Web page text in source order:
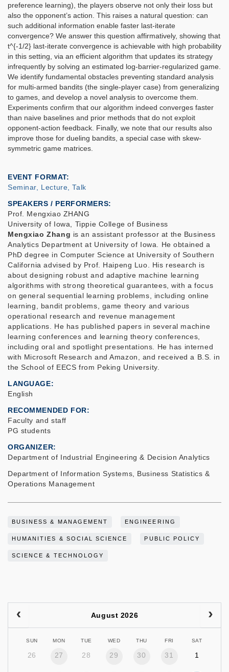
preference learning), the players observe not only their loss but
also the opponent’s action. This raises a natural question: can
such additional information enable faster last-iterate
convergence? We answer this question affirmatively, showing that
t^{-1/2} last-iterate convergence is achievable with high probability
in this setting, via an efficient algorithm that updates its strategy
infrequently by solving an estimated log-barrier-regularized game.
We identify fundamental obstacles preventing standard analysis
for multi-armed bandits (the single-player case) from generalizing
to games, and develop a novel analysis to overcome them.
Experiments confirm that our algorithm indeed converges faster
than naive baselines and prior methods that do not exploit
opponent-action feedback. Finally, we note that our results also
improve those for dueling bandits, a special case with skew-
symmetric game matrices.
EVENT FORMAT
Seminar, Lecture, Talk
SPEAKERS / PERFORMERS:
Prof. Mengxiao ZHANG
University of Iowa, Tippie College of Business
Mengxiao Zhang is an assistant professor at the Business
Analytics Department at University of Iowa. He obtained a
PhD degree in Computer Science at University of Southern
California advised by Prof. Haipeng Luo. His research is
about designing robust and adaptive machine learning
algorithms with strong theoretical guarantees, with a focus
on general sequential learning problems, including online
learning, bandit problems, game theory and various
operational research and revenue management
applications. He has published papers in several machine
learning conferences and learning theory conferences,
including oral and spotlight presentations. He has interned
with Microsoft Research and Amazon, and received a B.S. in
the School of EECS from Peking University.
LANGUAGE
English
RECOMMENDED FOR
Faculty and staff
PG students
ORGANIZER
Department of Industrial Engineering & Decision Analytics
Department of Information Systems, Business Statistics &
Operations Management
BUSINESS & MANAGEMENT ENGINEERING
HUMANITIES & SOCIAL SCIENCE PUBLIC POLICY
SCIENCE & TECHNOLOGY
August 2026
SUN MON TUE WED THU FRI SAT
26 27 28 29 30 31 1